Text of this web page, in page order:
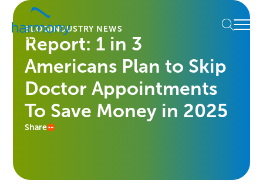
Skip
content
Healthcare
Data
Management
Software
Services
Harmony
Healthcare
Menu
BLOGINDUSTRY NEWS
Report: 1 in 3
Americans Plan to Skip
Doctor Appointments
To Save Money in 2025
Share